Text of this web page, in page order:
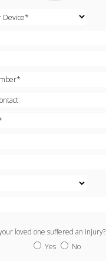
loved one suffered an injury?
Yes
No